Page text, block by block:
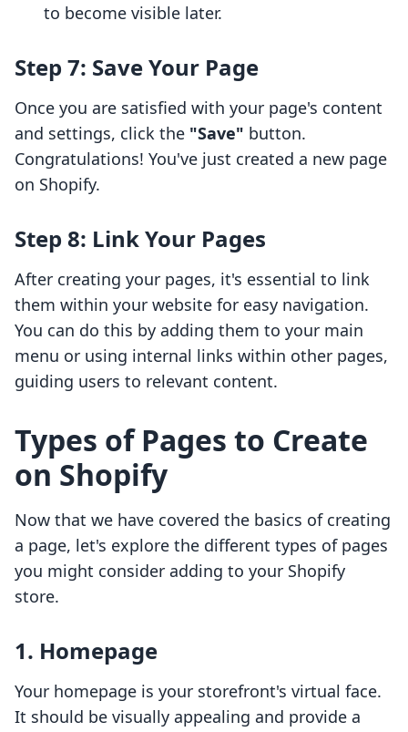
to become visible later.
Step 7: Save Your Page
Once you are satisfied with your page's content
and settings, click the "Save" button.
Congratulations! You've just created a new page
on Shopify.
Step 8: Link Your Pages
After creating your pages, it's essential to link
them within your website for easy navigation.
You can do this by adding them to your main
menu or using internal links within other pages,
guiding users to relevant content.
Types of Pages to Create
on Shopify
Now that we have covered the basics of creating
a page, let's explore the different types of pages
you might consider adding to your Shopify
store.
1. Homepage
Your homepage is your storefront's virtual face.
It should be visually appealing and provide a